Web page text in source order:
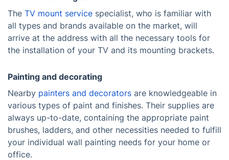
The TV mount service specialist, who is familiar with
all types and brands available on the market, will
arrive at the address with all the necessary tools for
the installation of your TV and its mounting brackets.
Painting and decorating
Nearby painters and decorators are knowledgeable in
various types of paint and finishes. Their supplies are
always up-to-date, containing the appropriate paint
brushes, ladders, and other necessities needed to fulfill
your individual wall painting needs for your home or
office.